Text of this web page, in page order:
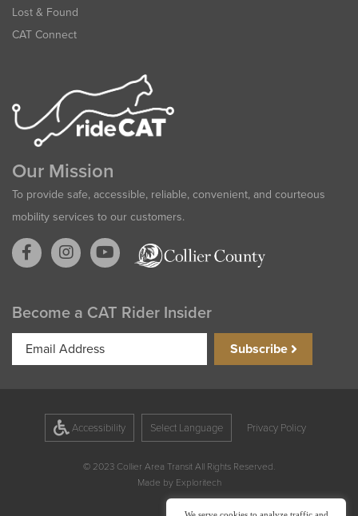
Lost & Found
CAT Connect
Our Mission
To provide safe, accessible, reliable, convenient, and courteous
mobility services to our customers.
Become a CAT Rider Insider
Email
Address
Subscribe
Accessibility Privacy Policy
© 2023 Collier Area Transit All Rights Reserved.
Made byExploritech